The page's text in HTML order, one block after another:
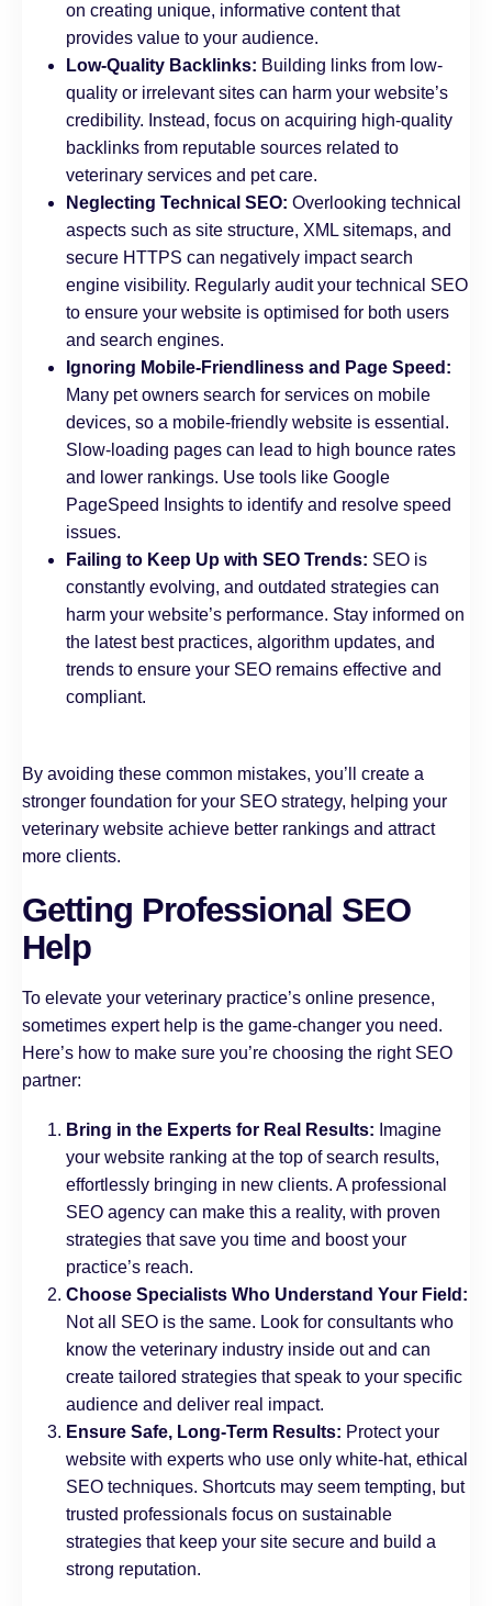
on creating unique, informative content that
provides value to your audience.
Low-Quality Backlinks: Building links from low-
quality or irrelevant sites can harm your website’s
credibility. Instead, focus on acquiring high-quality
backlinks from reputable sources related to
veterinary services and pet care.
Neglecting Technical SEO: Overlooking technical
aspects such as site structure, XML sitemaps, and
secure HTTPS can negatively impact search
engine visibility. Regularly audit your technical SEO
to ensure your website is optimised for both users
and search engines.
Ignoring Mobile-Friendliness and Page Speed:
Many pet owners search for services on mobile
devices, so a mobile-friendly website is essential.
Slow-loading pages can lead to high bounce rates
and lower rankings. Use tools like Google
PageSpeed Insights to identify and resolve speed
issues.
Failing to Keep Up with SEO Trends: SEO is
constantly evolving, and outdated strategies can
harm your website’s performance. Stay informed on
the latest best practices, algorithm updates, and
trends to ensure your SEO remains effective and
compliant.
By avoiding these common mistakes, you’ll create a
stronger foundation for your SEO strategy, helping your
veterinary website achieve better rankings and attract
more clients.
Getting Professional SEO
Help
To elevate your veterinary practice’s online presence,
sometimes expert help is the game-changer you need.
Here’s how to make sure you’re choosing the right SEO
partner:
Bring in the Experts for Real Results: Imagine
your website ranking at the top of search results,
effortlessly bringing in new clients. A professional
SEO agency can make this a reality, with proven
strategies that save you time and boost your
practice’s reach.
Choose Specialists Who Understand Your Field:
Not all SEO is the same. Look for consultants who
know the veterinary industry inside out and can
create tailored strategies that speak to your specific
audience and deliver real impact.
Ensure Safe, Long-Term Results: Protect your
website with experts who use only white-hat, ethical
SEO techniques. Shortcuts may seem tempting, but
trusted professionals focus on sustainable
strategies that keep your site secure and build a
strong reputation.